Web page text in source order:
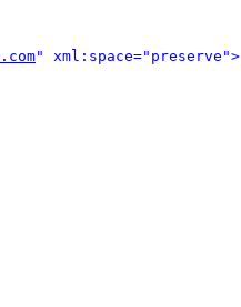
" xml:space="preserve">